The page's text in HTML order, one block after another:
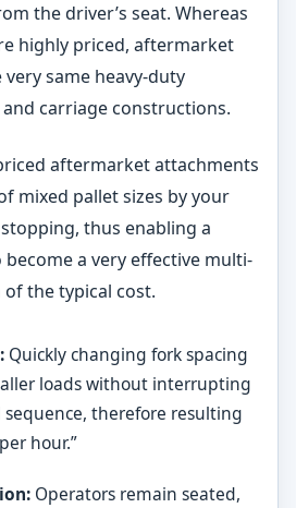
the driver’s seat. Whereas
highly priced, aftermarket
same heavy-duty
carriage constructions.
aftermarket attachments
mixed pallet sizes by your
thus enabling a
a very effective multi-
the typical cost.
Quickly changing fork spacing
loads without interrupting
therefore resulting
hour.”
Operators remain seated,